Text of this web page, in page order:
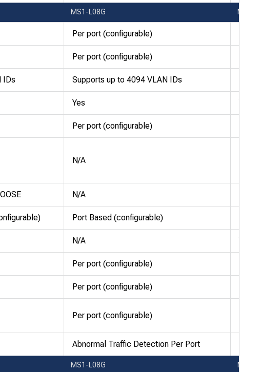
MS1-L08G MS1-
Per port (configurable)
Per port (configurable)
IDs Supports up to 4094 VLAN IDs
Yes
Per port (configurable)
N/A
N/A
Port Based (configurable)
N/A
Per port (configurable)
Per port (configurable)
Per port (configurable)
Abnormal Traffic Detection Per Port
MS1-L08G MS1-